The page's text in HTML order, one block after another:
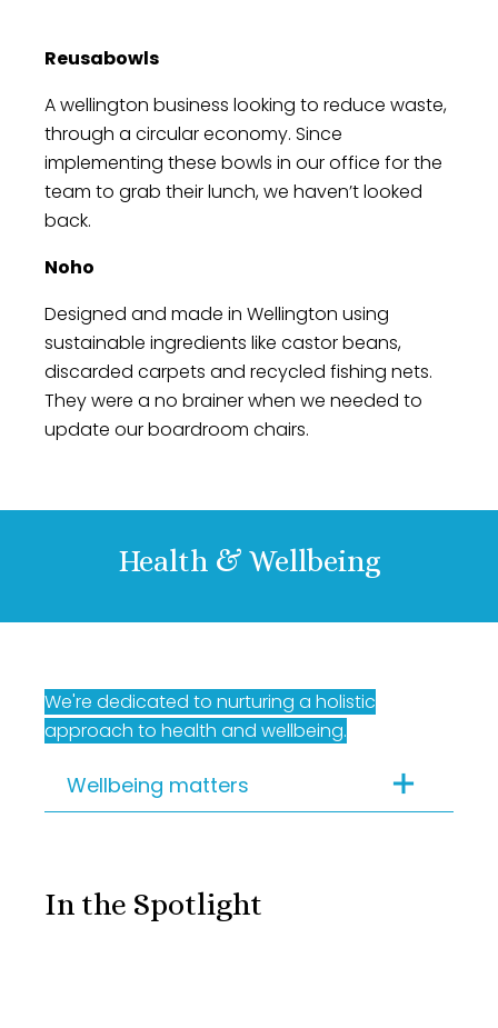
we're committed to reducing our
environmental impact.
Reusabowls
A wellington business looking to reduce waste,
through a circular economy. Since
implementing these bowls in our office for the
team to grab their lunch, we haven’t looked
back.
Noho
Designed and made in Wellington using
sustainable ingredients like castor beans,
discarded carpets and recycled fishing nets.
They were a no brainer when we needed to
update our boardroom chairs.
Health & Wellbeing
We're dedicated to nurturing a holistic
approach to health and wellbeing.
Wellbeing matters
being allowance | 40+
In the Spotlight